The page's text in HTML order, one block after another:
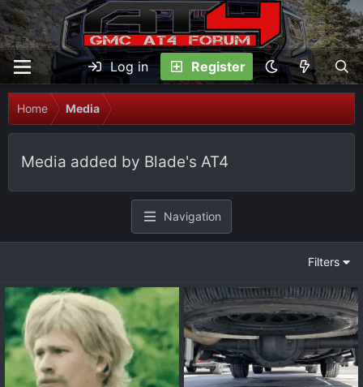
Log in Register
Home Media
Media added by Blade's AT4
Navigation
Filters